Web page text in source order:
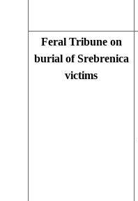
Feral Tribune on
burial of Srebrenica
victims